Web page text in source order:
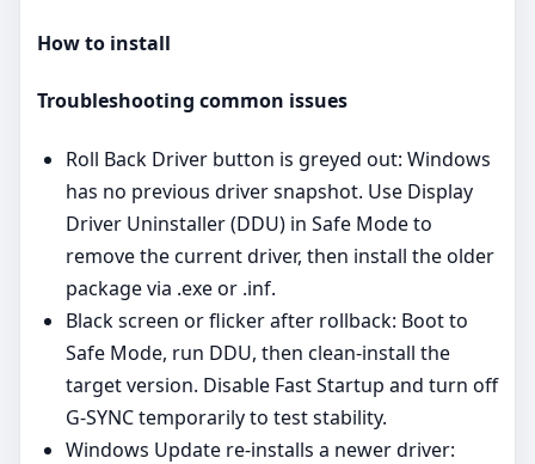
How to install
Troubleshooting common issues
Roll Back Driver button is greyed out: Windows
has no previous driver snapshot. Use Display
Driver Uninstaller (DDU) in Safe Mode to
remove the current driver, then install the older
package via .exe or .inf.
Black screen or flicker after rollback: Boot to
Safe Mode, run DDU, then clean‑install the
target version. Disable Fast Startup and turn off
G‑SYNC temporarily to test stability.
Windows Update re‑installs a newer driver: